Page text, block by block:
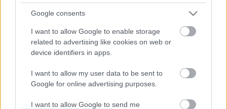
Google consents
I want to allow Google to enable storage
related to advertising like cookies on web or
device identifiers in apps.
I want to allow my user data to be sent to
Google for online advertising purposes.
I want to allow Google to send me
TasteHE249 _ Chicken w Pickles Recipe
1.6K Views | 6 months ago
Dear Tonka bloopers
View More